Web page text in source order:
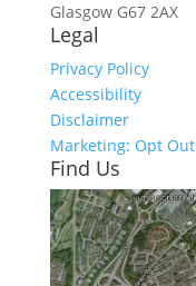
Glasgow G67 2AX
Legal
Privacy Policy
Accessibility
Disclaimer
Marketing: Opt Out
Find Us